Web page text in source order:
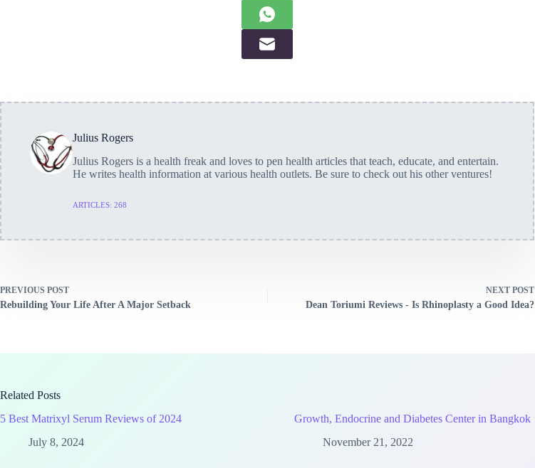
Julius Rogers
Julius Rogers is a health freak and loves to pen health articles that teach, educate, and entertain.
He writes health information at various health outlets. Be sure to check out his other ventures!
ARTICLES: 268
PREVIOUS POST
Rebuilding Your Life After A Major Setback
NEXT POST
Dean Toriumi Reviews - Is Rhinoplasty a Good Idea?
Related Posts
5 Best Matrixyl Serum Reviews of 2024
July 8, 2024
Growth, Endocrine and Diabetes Center in Bangkok
November 21, 2022